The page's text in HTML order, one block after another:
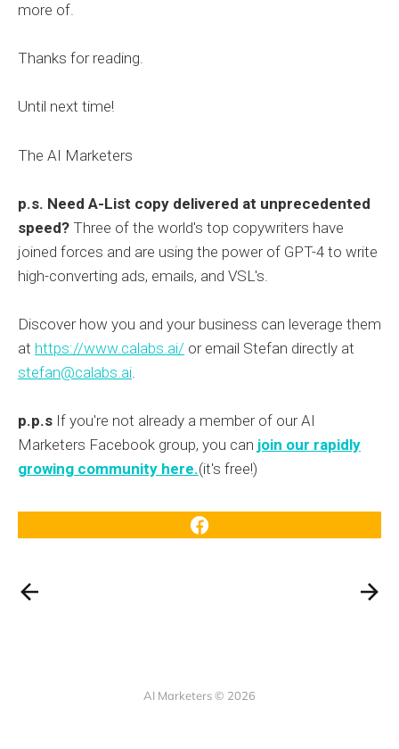
more of.
Thanks for reading.
Until next time!
The AI Marketers
p.s. Need A-List copy delivered at unprecedented
speed? Three of the world's top copywriters have
joined forces and are using the power of GPT-4 to write
high-converting ads, emails, and VSL's.
Discover how you and your business can leverage them
at https://www.calabs.ai/ or email Stefan directly at
stefan@calabs.ai
p.p.s If you're not already a member of our AI
Marketers Facebook group, you can join our rapidly
growing community here.(it's free!)
AI Marketers © 2026